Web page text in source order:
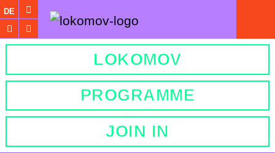
DE
LOKOMOV
PROGRAMME
JOIN IN